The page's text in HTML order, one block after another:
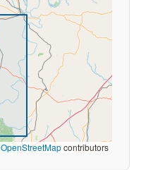
OpenStreetMapcontributors